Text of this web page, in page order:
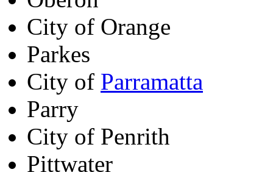
City of Orange
Parkes
City of Parramatta
Parry
City of Penrith
Pittwater